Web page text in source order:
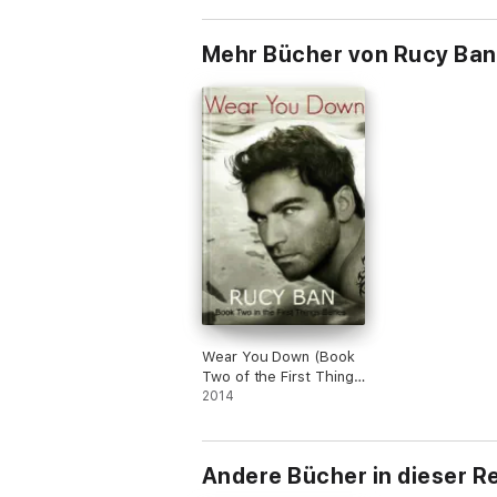
Mehr Bücher von Rucy Ban
Wear You Down (Book
Two of the First Things
Series)
2014
Andere Bücher in dieser